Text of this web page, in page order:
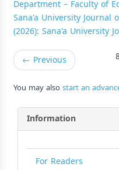
Department – Faculty of
Sana'a University Journal
(2026): Sana'a University
← Previous
You may alsostart an
Information
For Readers